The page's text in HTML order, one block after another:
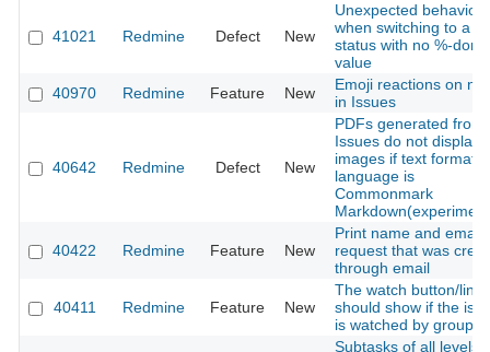
41021 Redmine Defect New
Unexpected behavior
when switching to a
status with no %-done
value
40970
Redmine Feature New
Emoji reactions on
in Issues
40642 Redmine Defect New
PDFs generated from
Issues do not display
images if text
language is
Commonmark
40422 Redmine Feature New
Print name and email
request that was
through email
40411 Redmine Feature New
The watch button/link
should show if the
is watched by group
Subtasks of all levels